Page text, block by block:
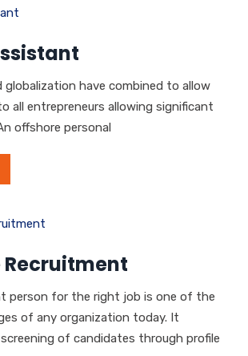
globalization have combined to allow
all entrepreneurs allowing significant
offshore personal
person for the right job is one of the
of any organization today. It
of candidates through profile